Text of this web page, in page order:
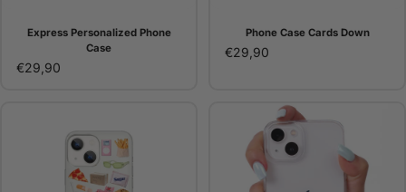
Express Personalized Phone
Case
€29,90
Phone Case Cards Down
€29,90